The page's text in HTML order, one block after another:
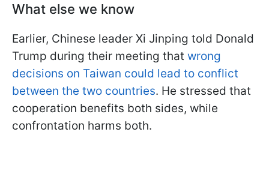
What else we know
Earlier, Chinese leader Xi Jinping told Donald
Trump during their meeting that wrong
decisions on Taiwan could lead to conflict
between the two countries. He stressed that
cooperation benefits both sides, while
confrontation harms both.